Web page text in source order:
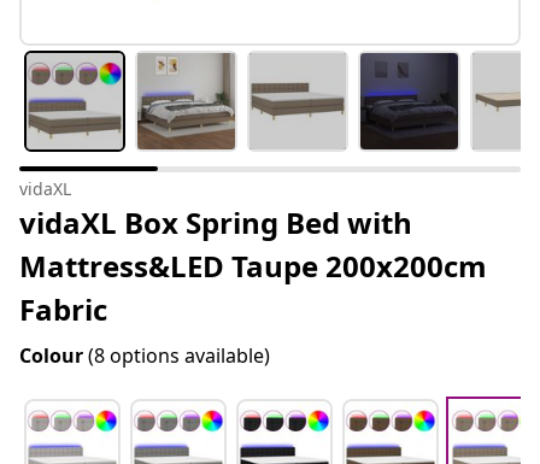
vidaXL
vidaXL Box Spring Bed with
Mattress&LED Taupe 200x200cm
Fabric
Colour(8 options available)